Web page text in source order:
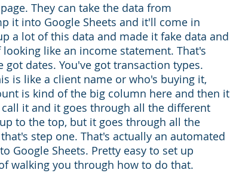
They can take the data from
it into Google Sheets and it'll come in
a lot of this data and made it fake data and
like an income statement. That's
dates. You've got transaction types.
is like a client name or who's buying it,
is kind of the big column here and then it
it and it goes through all the different
to the top, but it goes through all the
step one. That's actually an automated
Google Sheets. Pretty easy to set up
walking you through how to do that.